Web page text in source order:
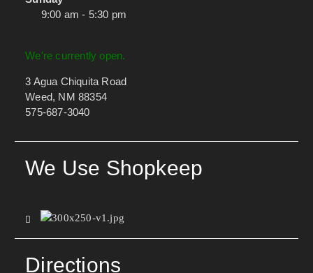
9:00 am - 5:30 pm
We're currently open.
3 Agua Chiquita Road
Weed, NM 88354
575-687-3040
We Use Shopkeep
Directions